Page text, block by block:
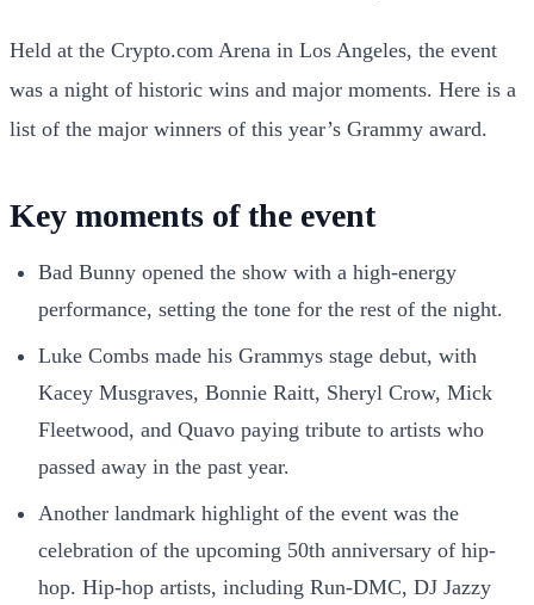
Held at the Crypto.com Arena in Los Angeles, the event
was a night of historic wins and major moments. Here is a
list of the major winners of this year’s Grammy award.
Key moments of the event
Bad Bunny opened the show with a high-energy
performance, setting the tone for the rest of the night.
Luke Combs made his Grammys stage debut, with
Kacey Musgraves, Bonnie Raitt, Sheryl Crow, Mick
Fleetwood, and Quavo paying tribute to artists who
passed away in the past year.
Another landmark highlight of the event was the
celebration of the upcoming 50th anniversary of hip-
hop. Hip-hop artists, including Run-DMC, DJ Jazzy